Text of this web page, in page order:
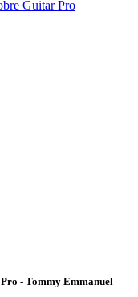
Guitar Pro
- Tommy Emmanuel